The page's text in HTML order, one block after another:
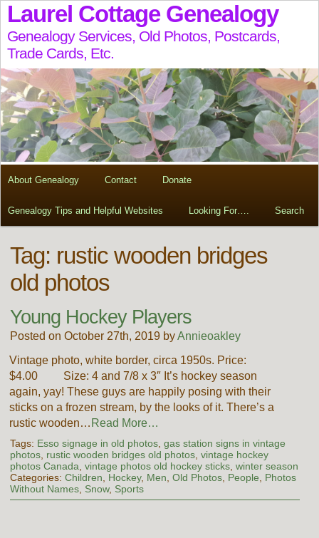
Laurel Cottage Genealogy
Genealogy Services, Old Photos, Postcards,
Trade Cards, Etc.
About Genealogy Contact Donate
Genealogy Tips and Helpful Websites Looking For…. Search
Tag: rustic wooden bridges
old photos
Young Hockey Players
Posted on October 27th, 2019 byAnnieoakley
Vintage photo, white border, circa 1950s. Price:
$4.00 Size: 4 and 7/8 x 3″ It’s hockey season
again, yay! These guys are happily posing with their
sticks on a frozen stream, by the looks of it. There’s a
rustic wooden… Read More…
Tags: Esso signage in old photos, gas station signs in vintage
photos, rustic wooden bridges old photos, vintage hockey
photos Canada vintage photos old hockey sticks, winter season
Categories: Children Hockey, Men Old Photos, People
Photos
Without Names, Snow, Sports